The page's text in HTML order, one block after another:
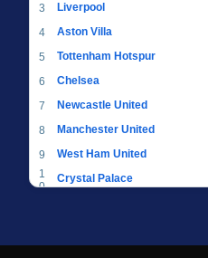
3
Liverpool
4
Aston Villa
5
Tottenham Hotspur
6
Chelsea
7
Newcastle United
8
Manchester United
9
West Ham United
1
0
Crystal Palace